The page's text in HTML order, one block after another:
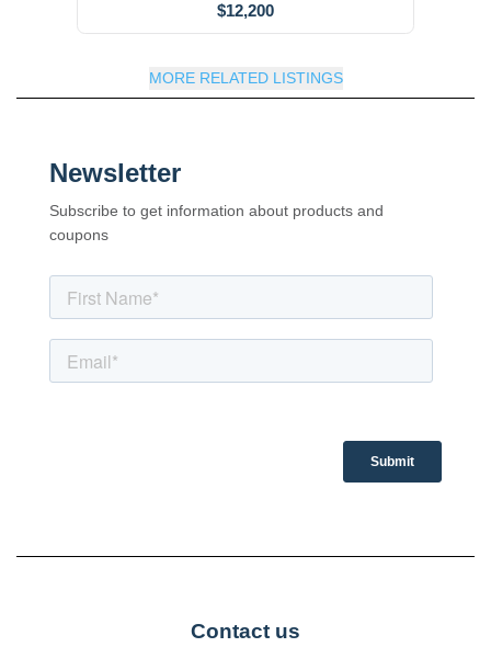
$12,200
MORE RELATED LISTINGS
Newsletter
Subscribe to get information about products and
coupons
Contact us